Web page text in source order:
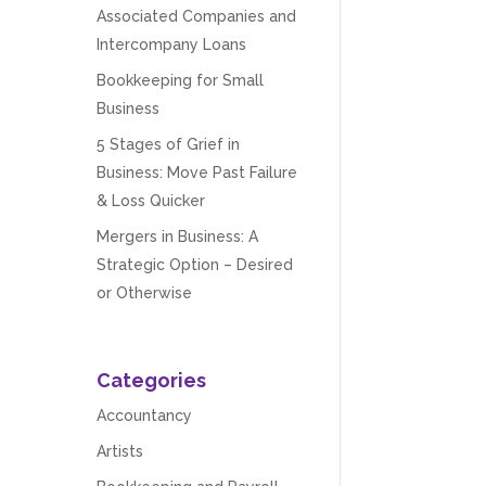
Associated Companies and
Intercompany Loans
Bookkeeping for Small
Business
5 Stages of Grief in
Business: Move Past Failure
& Loss Quicker
Mergers in Business: A
Strategic Option – Desired
or Otherwise
Categories
Accountancy
Artists